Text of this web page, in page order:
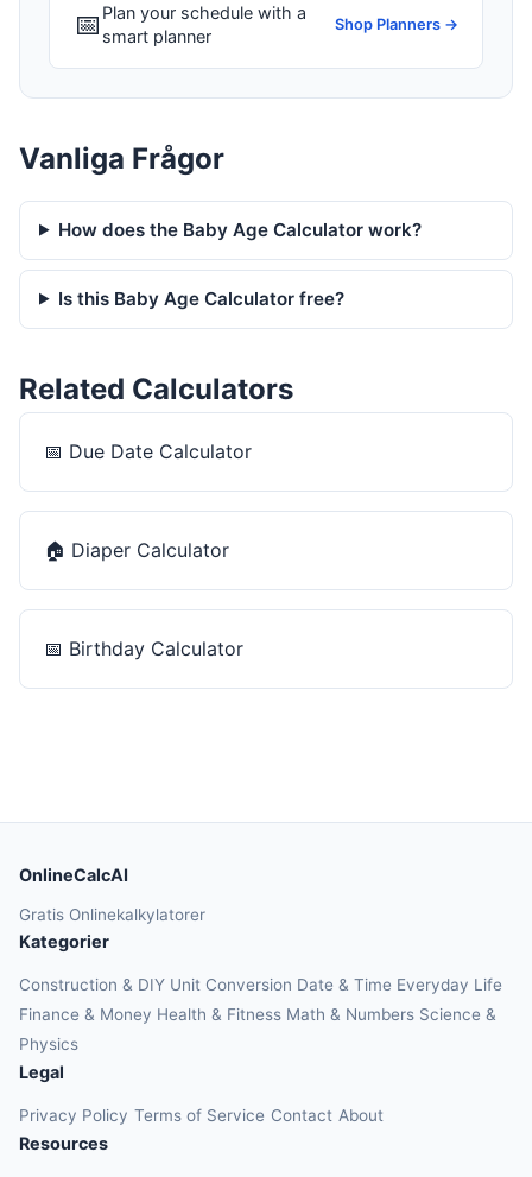
📅 Plan your schedule with a
smart planner
Shop Planners →
Vanliga Frågor
How does the Baby Age Calculator work?
Is this Baby Age Calculator free?
Related Calculators
📅 Due Date Calculator
🏠 Diaper Calculator
📅 Birthday Calculator
OnlineCalcAI
Gratis Onlinekalkylatorer
Kategorier
Construction & DIY Unit Conversion Date & Time Everyday Life
Finance & Money Health & Fitness Math & Numbers Science &
Physics
Legal
Privacy Policy Terms of Service Contact About
Resources